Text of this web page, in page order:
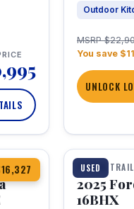
Outdoor
MSRP
You save
UNLOCK
USED
1 / 24
TRAVEL
2025
16BHX